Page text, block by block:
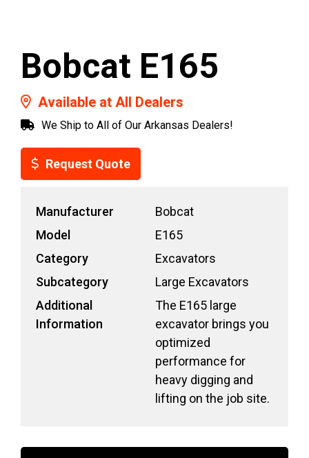
Bobcat E165
Available at All Dealers
We Ship to All of Our Arkansas Dealers!
Request Quote
Manufacturer
Bobcat
Model
E165
Category
Excavators
Subcategory
Large Excavators
Additional
Information
The E165 large
excavator brings you
optimized
performance for
heavy digging and
lifting on the job site.